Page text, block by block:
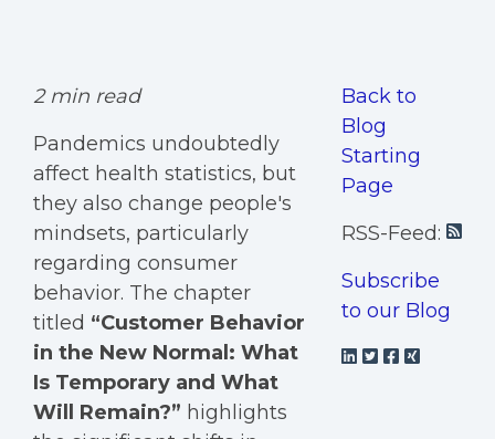
2 min read
Pandemics undoubtedly
affect health statistics, but
they also change people's
mindsets, particularly
regarding consumer
behavior. The chapter
titled “Customer Behavior
in the New Normal: What
Is Temporary and What
Will Remain?” highlights
Back to
Blog
Starting
Page
RSS-Feed:
Subscribe
to our Blog